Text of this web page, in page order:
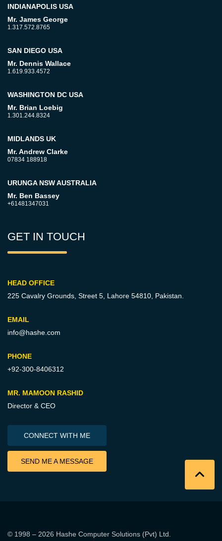
INDIANAPOLIS USA
Mr. James George
1.317.572.8765
SAN DIEGO USA
Mr. Dennis Wallace
1.619.933.4572
WASHINGTON DC USA
Mr. Brian Loebig
1.301.244.8324
MIDLANDS UK
Mr. Andrew Clarke
07834 188918
URUNGA NSW AUSTRALIA
Mr. Ben Bassey
+61481347031
GET IN TOUCH
HEAD OFFICE
225 Cavalry Grounds, Street 5, Lahore 54810, Pakistan.
EMAIL
info@hashe.com
PHONE
+92-300-8406312
MR. MAMOON RASHID
Director & CEO
CONNECT WITH ME
SEND ME A MESSAGE
© 1998 – 2026 Hashe Computer Solutions (Pvt) Ltd.